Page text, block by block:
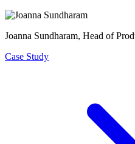
Joanna Sundharam, Head of
Case Study